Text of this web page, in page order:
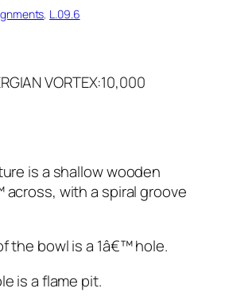
, L.09.6
VORTEX:10,000
is a shallow wooden
with a spiral groove
the bowl is a 1â€™ hole.
is a flame pit.